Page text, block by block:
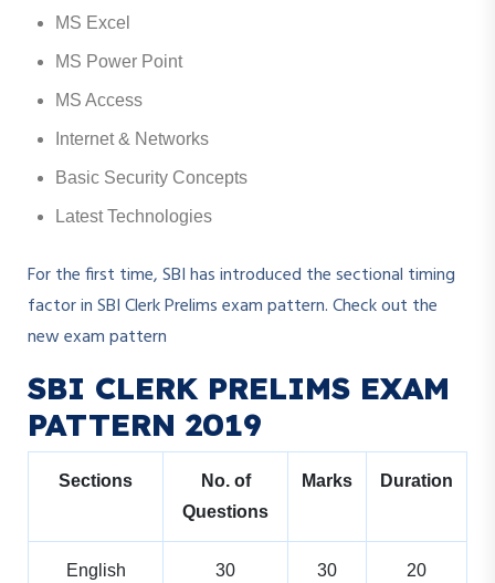
MS Excel
MS Power Point
MS Access
Internet & Networks
Basic Security Concepts
Latest Technologies
For the first time, SBI has introduced the sectional timing
factor in SBI Clerk Prelims exam pattern. Check out the
new exam pattern
SBI CLERK PRELIMS EXAM
PATTERN 2019
Sections
No. of
Questions
Marks Duration
English
30 30
20